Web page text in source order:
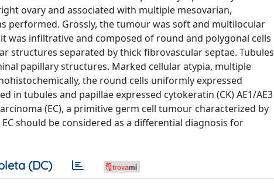
ovary and associated with multiple mesovarian,
performed. Grossly, the tumour was soft and multilocular
was infiltrative and composed of round and polygonal cells
separated by thick fibrovascular septae. Tubules
papillary structures. Marked cellular atypia, multiple
the round cells uniformly expressed
in tubules and papillae expressed cytokeratin (CK) AE1/AE3
(EC), a primitive germ cell tumour characterized by
should be considered as a differential diagnosis for
(DC)